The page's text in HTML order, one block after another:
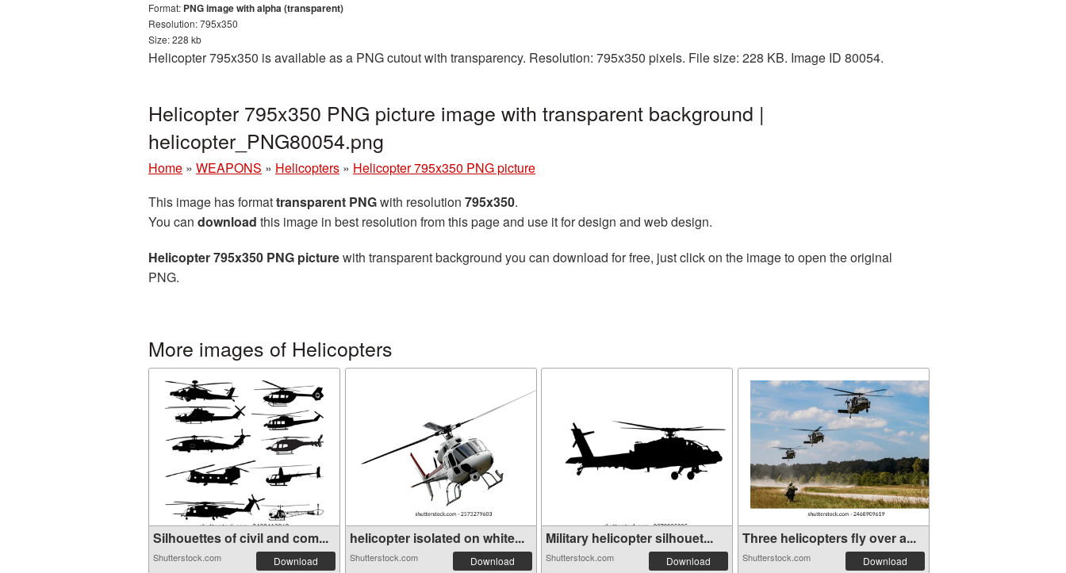
Format: PNG image with alpha (transparent)
Resolution: 795x350
Size: 228 kb
Helicopter 795x350 is available as a PNG cutout with transparency. Resolution: 795x350 pixels. File size: 228 KB. Image ID 80054.
Helicopter 795x350 PNG picture image with transparent background |
helicopter_PNG80054.png
Home » WEAPONS » Helicopters » Helicopter 795x350 PNG picture
This image has formattransparent PNGwith resolution 795x350.
You can download this image in best resolution from this page and use it for design and web design.
Helicopter 795x350 PNG picturewith transparent background you can download for free, just click on the image to open the original
PNG.
More images of Helicopters
Silhouettes of civil and com...
Shutterstock.com Download
helicopter isolated on white...
Shutterstock.com Download
Military helicopter silhouet...
Shutterstock.com Download
Three helicopters fly over a...
Shutterstock.com Download